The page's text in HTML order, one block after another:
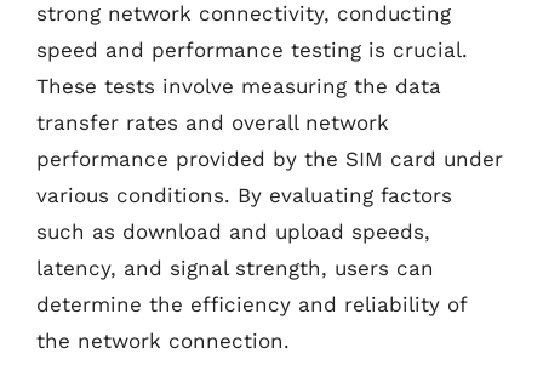
strong network connectivity, conducting
speed and performance testing is crucial.
These tests involve measuring the data
transfer rates and overall network
performance provided by the SIM card under
various conditions. By evaluating factors
such as download and upload speeds,
latency, and signal strength, users can
determine the efficiency and reliability of
the network connection.